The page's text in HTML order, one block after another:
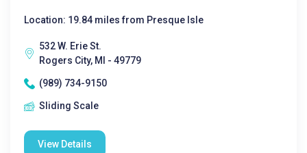
Location: 19.84 miles from Presque Isle
532 W. Erie St.
Rogers City, MI - 49779
(989) 734-9150
Sliding Scale
View Details